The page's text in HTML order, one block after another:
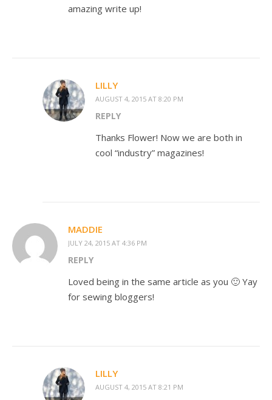
amazing write up!
LILLY
AUGUST 4, 2015 AT 8:20 PM
REPLY
Thanks Flower! Now we are both in
cool “industry” magazines!
MADDIE
JULY 24, 2015 AT 4:36 PM
REPLY
Loved being in the same article as you 🙂 Yay
for sewing bloggers!
LILLY
AUGUST 4, 2015 AT 8:21 PM